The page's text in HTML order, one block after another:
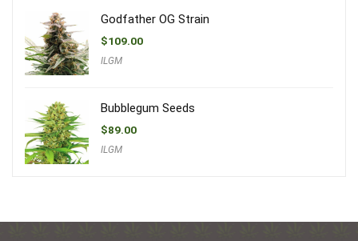
Godfather OG Strain
$109.00
ILGM
Bubblegum Seeds
$89.00
ILGM